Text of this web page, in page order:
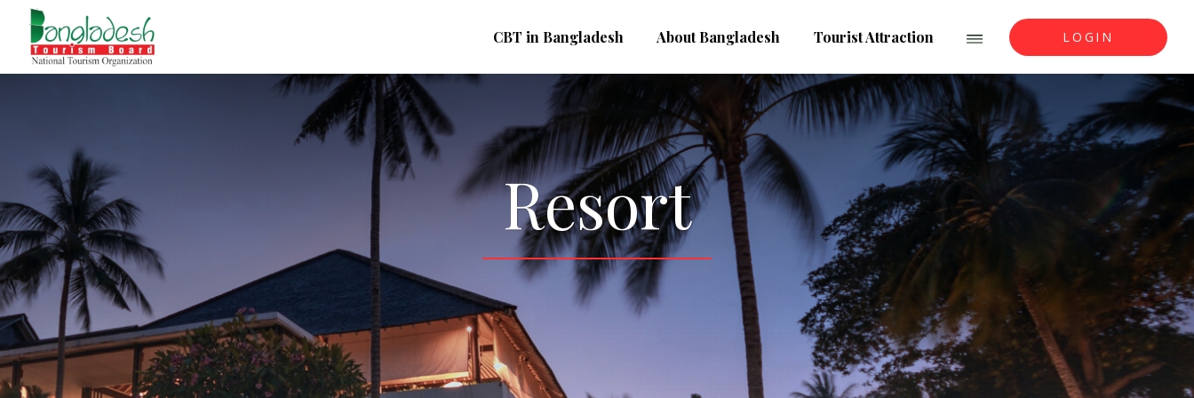
CBT in Bangladesh About Bangladesh Tourist Attraction LOGIN
Resort